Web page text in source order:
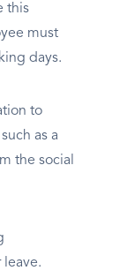
this
must
days.
to
as a
the social
leave.